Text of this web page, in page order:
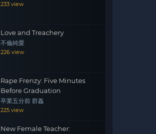
233 view
Love and Treachery
不倫純愛
226 view
Rape Frenzy: Five Minutes
Before Graduation
卒業五分前 群姦
225 view
New Female Teacher: